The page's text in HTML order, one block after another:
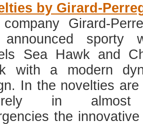
by Girard-
Girard-
sporty
Sea Hawk and
with a modern
In the novelties are
in
the